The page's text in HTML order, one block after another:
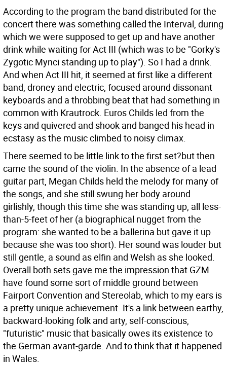
According to the program the band distributed for the
concert there was something called the Interval, during
which we were supposed to get up and have another
drink while waiting for Act III (which was to be "Gorky's
Zygotic Mynci standing up to play"). So I had a drink.
And when Act III hit, it seemed at first like a different
band, droney and electric, focused around dissonant
keyboards and a throbbing beat that had something in
common with Krautrock. Euros Childs led from the
keys and quivered and shook and banged his head in
ecstasy as the music climbed to noisy climax.
There seemed to be little link to the first set?but then
came the sound of the violin. In the absence of a lead
guitar part, Megan Childs held the melody for many of
the songs, and she still swung her body around
girlishly, though this time she was standing up, all less-
than-5-feet of her (a biographical nugget from the
program: she wanted to be a ballerina but gave it up
because she was too short). Her sound was louder but
still gentle, a sound as elfin and Welsh as she looked.
Overall both sets gave me the impression that GZM
have found some sort of middle ground between
Fairport Convention and Stereolab, which to my ears is
a pretty unique achievement. It's a link between earthy,
backward-looking folk and arty, self-conscious,
"futuristic" music that basically owes its existence to
the German avant-garde. And to think that it happened
in Wales.